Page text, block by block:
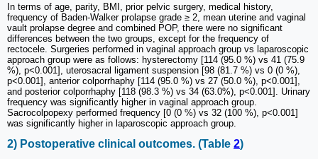
In terms of age, parity, BMI, prior pelvic surgery, medical history,
frequency of Baden-Walker prolapse grade ≥ 2, mean uterine and vaginal
vault prolapse degree and combined POP, there were no significant
differences between the two groups, except for the frequency of
rectocele. Surgeries performed in vaginal approach group vs laparoscopic
approach group were as follows: hysterectomy [114 (95.0 %) vs 41 (75.9
%), p<0.001], uterosacral ligament suspension [98 (81.7 %) vs 0 (0 %),
p<0.001], anterior colporrhaphy [114 (95.0 %) vs 27 (50.0 %), p<0.001],
and posterior colporrhaphy [118 (98.3 %) vs 34 (63.0%), p<0.001]. Urinary
frequency was significantly higher in vaginal approach group.
Sacrocolpopexy performed frequency [0 (0 %) vs 32 (100 %), p<0.001]
was significantly higher in laparoscopic approach group.
2) Postoperative clinical outcomes. (Table 2)